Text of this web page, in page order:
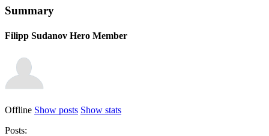
Summary
Filipp Sudanov Hero Member
Offline Show posts Show stats
Posts: